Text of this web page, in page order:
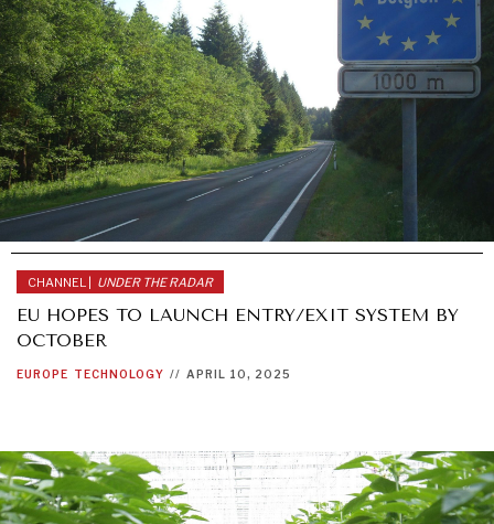
CHANNEL | UNDER THE RADAR
EU HOPES TO LAUNCH ENTRY/EXIT SYSTEM BY
OCTOBER
EUROPE TECHNOLOGY // APRIL 10, 2025